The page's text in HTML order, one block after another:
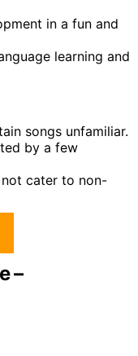
in a fun and
learning and
songs unfamiliar.
by a few
cater to non-
–